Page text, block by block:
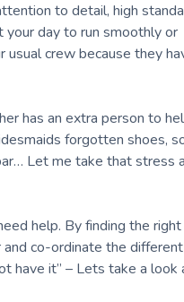
to detail, high
your day to run smoothly or
crew because they
has an extra person to
forgotten shoes,
Let me take that stress
help. By finding the
co-ordinate the different
have it” – Lets take a look